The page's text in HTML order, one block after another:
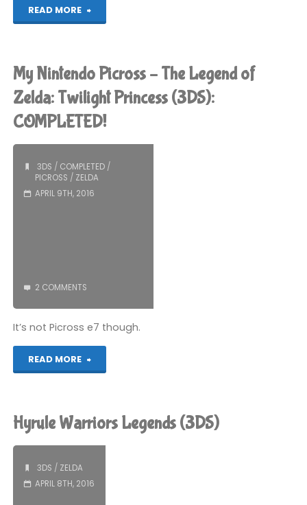
READ MORE
"Things
been
playing
recently"
My Nintendo Picross – The Legend of
Zelda: Twilight Princess (3DS):
COMPLETED!
3DS / COMPLETED/
PICROSS / ZELDA
APRIL 9TH, 2016
2 COMMENTS
It’s not Picross e7 though.
READ MORE
"My
Picross
Hyrule Warriors Legends (3DS)
3DS / ZELDA
APRIL 8TH, 2016